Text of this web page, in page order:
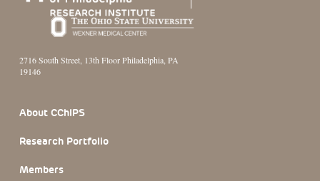
2716 South Street, 13th Floor Philadelphia, PA
19146
About CChIPS
Research Portfolio
Members